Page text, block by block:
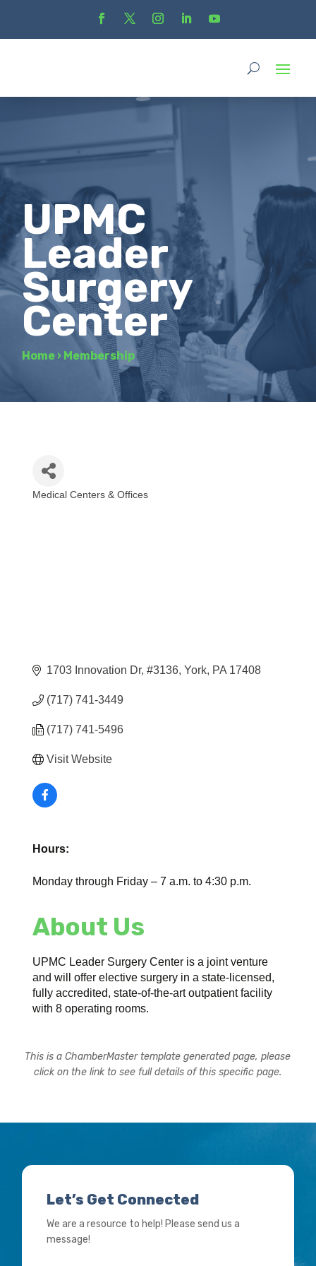
UPMC
Leader
Surgery
Center
Home › Membership
Medical Centers & Offices
1703 Innovation Dr #3136 York PA 17408
(717) 741-3449
(717) 741-5496
Visit Website
Hours:
Monday through Friday – 7 a.m. to 4:30 p.m.
About Us
UPMC Leader Surgery Center is a joint venture
and will offer elective surgery in a state-licensed,
fully accredited, state-of-the-art outpatient facility
with 8 operating rooms.
This is a ChamberMaster template generated page, please
click on the link to see full details of this specific page.
Let’s Get Connected
We are a resource to help! Please send us a
message!